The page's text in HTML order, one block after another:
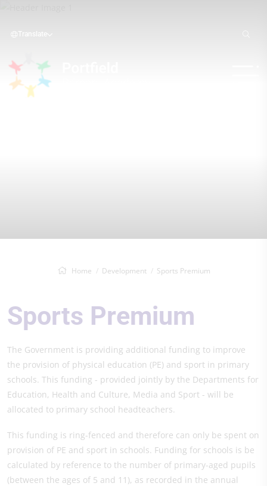
Translate
Home Development Sports Premium
Sports Premium
The Government is providing additional funding to improve
the provision of physical education (PE) and sport in primary
schools. This funding - provided jointly by the Departments for
Education, Health and Culture, Media and Sport - will be
allocated to primary school headteachers.
This funding is ring-fenced and therefore can only be spent on
provision of PE and sport in schools. Funding for schools is be
calculated by reference to the number of primary-aged pupils
(between the ages of 5 and 11), as recorded in the annual